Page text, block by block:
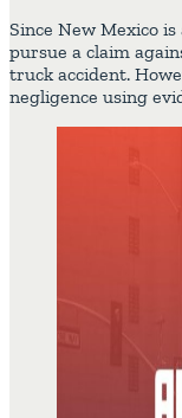
Since New Mexico is
pursue a claim
truck accident.
negligence using